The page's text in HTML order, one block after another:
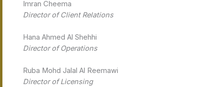
Imran Cheema
Director of Client Relations
Hana Ahmed Al Shehhi
Director of Operations
Ruba Mohd Jalal Al Reemawi
Director of Licensing